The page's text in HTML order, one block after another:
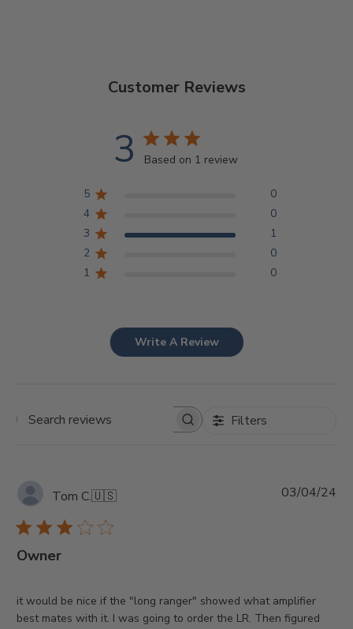
Customer Reviews
3 Based on 1 review
5
0
4
0
3
1
2
0
1
0
Write A Review
Search
Filters
Tom C.🇺🇸
Owner
it would be nice if the "long ranger" showed what amplifier
best mates with it. I was going to order the LR. Then figured
03/04/24